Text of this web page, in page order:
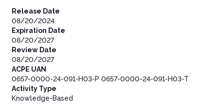
Board Rule §291.34
Preceptor Requirements and Ratio of Preceptors to
Texas Administrative Code Rule §283.6
Confidentiality
Texas Administrative Code §291.27
Remote Pharmacy Services
Texas Administrative Code §291.121
Pharmacist Duties and Responsibilities
Pharmacy Technician and Pharmacy Technician Trainee
Procedures
Release Date
08/20/2024
Expiration Date
08/20/2027
Review Date
08/20/2027
ACPE UAN
0657-0000-24-091-H03-P 0657-0000-24-091-H03-T
Activity Type
Knowledge-Based